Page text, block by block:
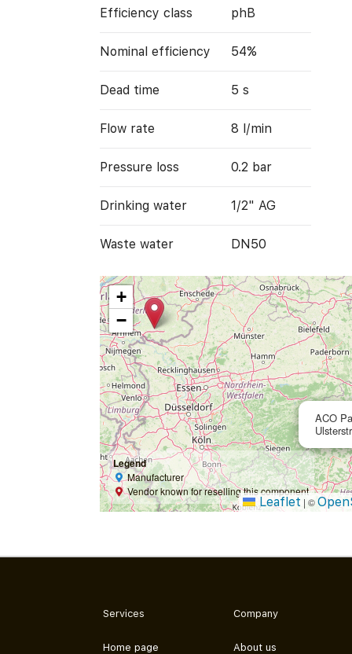
Efficiency class phB
Nominal efficiency 54%
Dead time 5 s
Flow rate 8 l/min
Pressure loss 0.2 bar
Drinking water 1/2" AG
Waste water DN50
ACO
+
−
Legend
Manufacturer
Vendor known for reselling this component
Leaflet | ©
Services
Home page
Company
About us